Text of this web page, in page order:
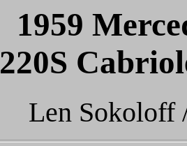
1959
220S
Len